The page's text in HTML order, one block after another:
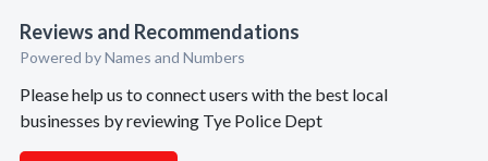
Reviews and Recommendations
Powered by Names and Numbers
Please help us to connect users with the best local
businesses by reviewing Tye Police Dept